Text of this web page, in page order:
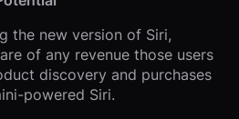
the new version of Siri,
of any revenue those users
discovery and purchases
powered Siri.